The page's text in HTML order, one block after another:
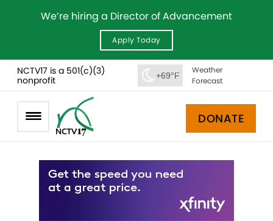
We’re hiring a Director of Advancement
Apply Today
NCTV17 is a 501(c)(3)
nonprofit
+69°F
Weather
Forecast
DONATE